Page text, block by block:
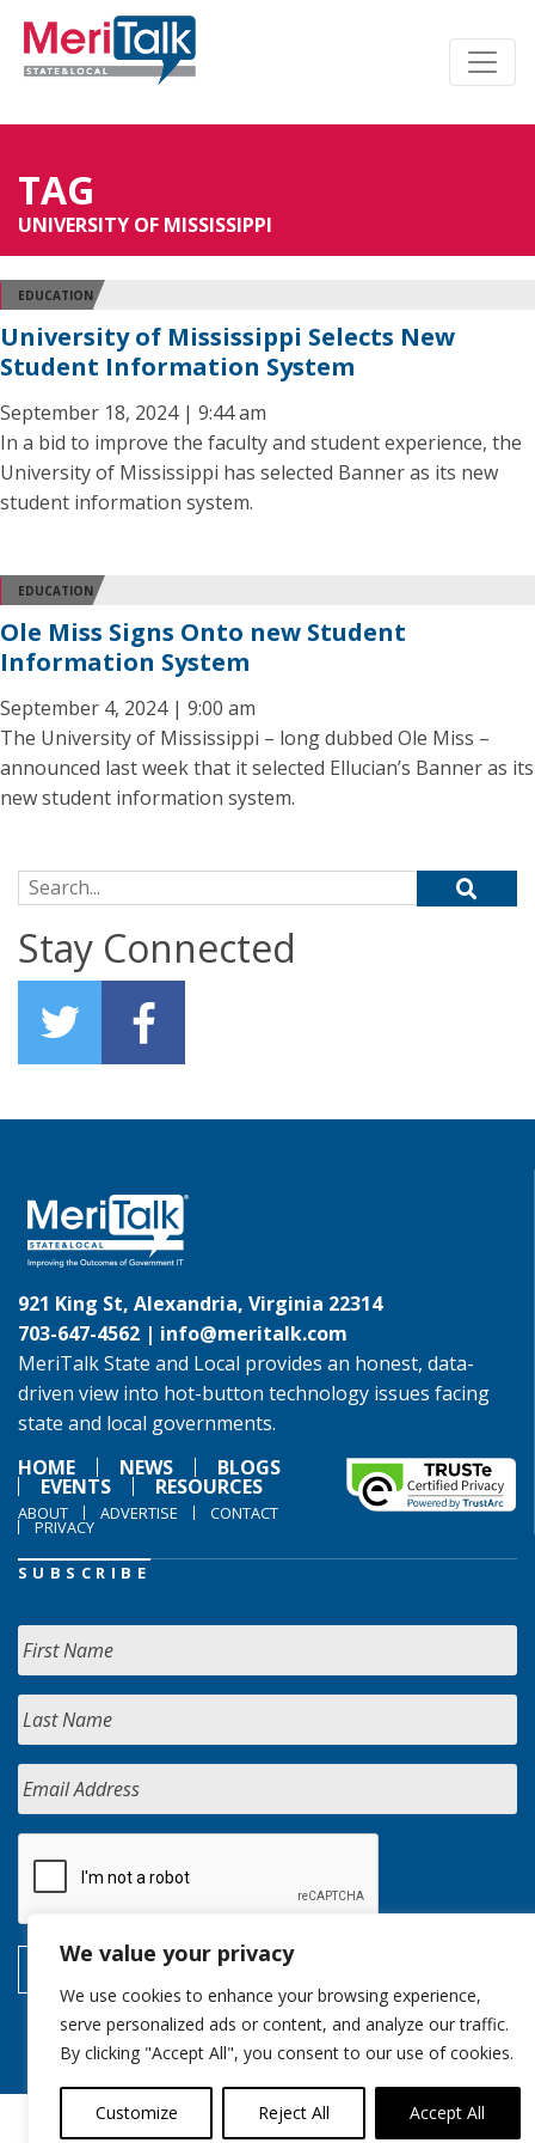
We value your privacy
We use cookies to enhance your browsing experience,
serve personalized ads or content, and analyze our traffic.
By clicking "Accept All", you consent to our use of cookies.
Customize Reject All Accept All
TAG
UNIVERSITY OF MISSISSIPPI
EDUCATION
University of Mississippi Selects New
Student Information System
September 18, 2024 | 9:44 am
In a bid to improve the faculty and student experience, the
University of Mississippi has selected Banner as its new
student information system.
EDUCATION
Ole Miss Signs Onto new Student
Information System
September 4, 2024 | 9:00 am
The University of Mississippi – long dubbed Ole Miss –
announced last week that it selected Ellucian’s Banner as its
new student information system.
Search for:
Stay Connected
921 King St, Alexandria, Virginia 22314
703-647-4562 | info@meritalk.com
MeriTalk State and Local provides an honest, data-
driven view into hot-button technology issues facing
state and local governments.
HOME
NEWS BLOGS
EVENTS RESOURCES
ABOUT ADVERTISE CONTACT
PRIVACY
SUBSCRIBE